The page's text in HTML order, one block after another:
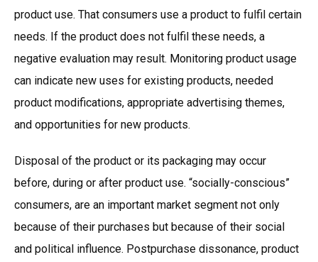
product use. That consumers use a product to fulfil certain
needs. If the product does not fulfil these needs, a
negative evaluation may result. Monitoring product usage
can indicate new uses for existing products, needed
product modifications, appropriate advertising themes,
and opportunities for new products.
Disposal of the product or its packaging may occur
before, during or after product use. “socially-conscious”
consumers, are an important market segment not only
because of their purchases but because of their social
and political influence. Postpurchase dissonance, product